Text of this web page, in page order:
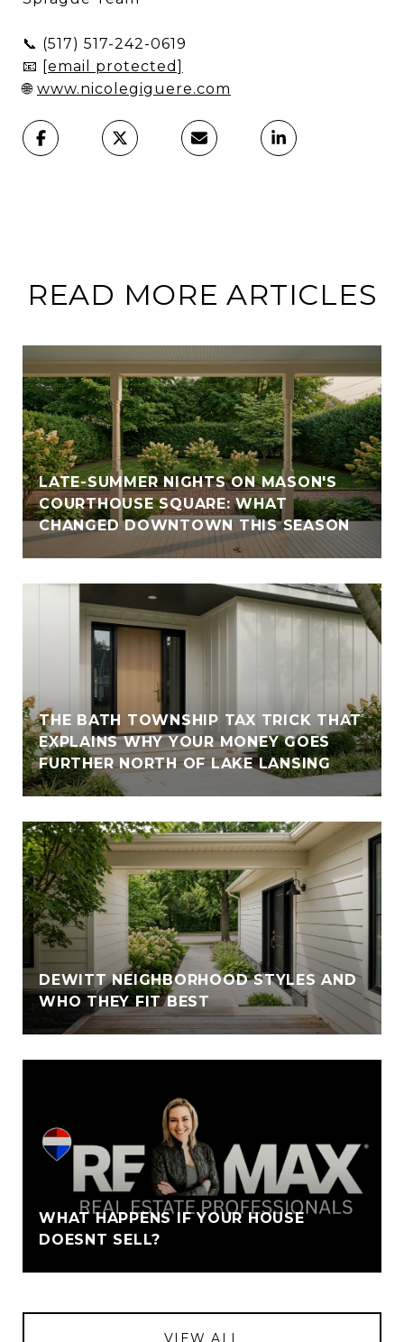
📞 (517) 517-242-0619
📧 [email protected]
🌐 www.nicolegiguere.com
READ MORE ARTICLES
LATE-SUMMER NIGHTS ON MASON'S
COURTHOUSE SQUARE: WHAT
CHANGED DOWNTOWN THIS SEASON
THE BATH TOWNSHIP TAX TRICK THAT
EXPLAINS WHY YOUR MONEY GOES
FURTHER NORTH OF LAKE LANSING
DEWITT NEIGHBORHOOD STYLES AND
WHO THEY FIT BEST
WHAT HAPPENS IF YOUR HOUSE
DOESNT SELL?
VIEW ALL